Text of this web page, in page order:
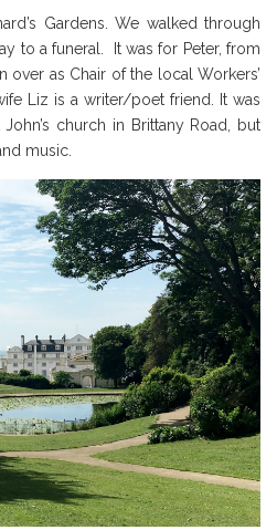
Gardens. We walked through
to a funeral. It was for Peter, from
over as Chair of the local Workers’
Liz is a writer/poet friend. It was
church in Brittany Road, but
music.